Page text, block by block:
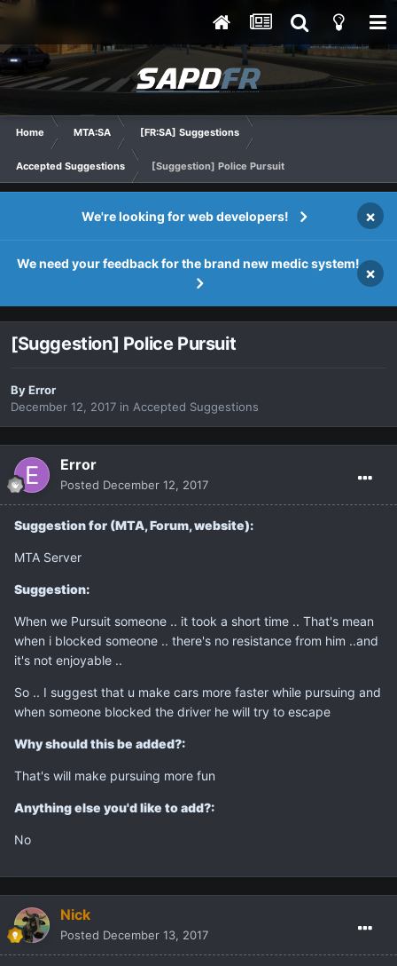
Home MTA:SA [FR:SA] Suggestions
Accepted Suggestions [Suggestion] Police Pursuit
We're looking for web developers! ×
We need your feedback for the brand new medic system!
×
[Suggestion] Police Pursuit
ByError
December 12, 2017 in Accepted Suggestions
Error
Posted December 12, 2017
Suggestion for (MTA, Forum, website):
MTA Server
Suggestion:
When we Pursuit someone .. it took a short time .. That's mean
when i blocked someone .. there's no resistance from him ..and
it's not enjoyable ..
So .. I suggest that u make cars more faster while pursuing and
when someone blocked the driver he will try to escape
Why should this be added?:
That's will make pursuing more fun
Anything else you'd like to add?:
No
Nick
Posted December 13, 2017